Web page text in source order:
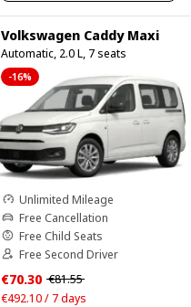
Volkswagen Caddy Maxi
Automatic, 2.0 L, 7 seats
-16%
Unlimited Mileage
Free Cancellation
Free Child Seats
Free Second Driver
€70.30 €81.55
€492.10 / 7 days